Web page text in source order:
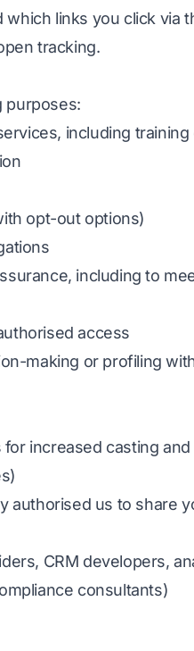
links you click via
tracking.
purposes:
including
opt-out options)
including to
access
making or profiling
increased casting
authorised us to share
CRM developers,
consultants)